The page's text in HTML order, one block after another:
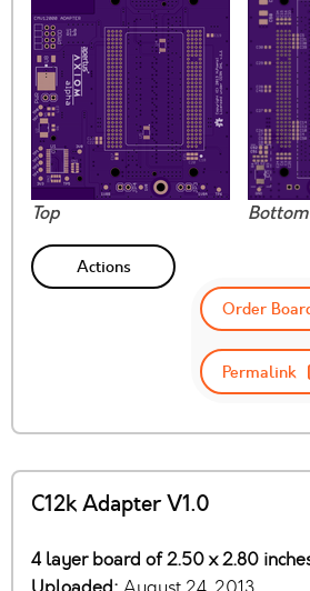
Top Bottom
Actions
Order
Permalink
C12k Adapter V1.0
4 layer board of 2.50 x 2.80